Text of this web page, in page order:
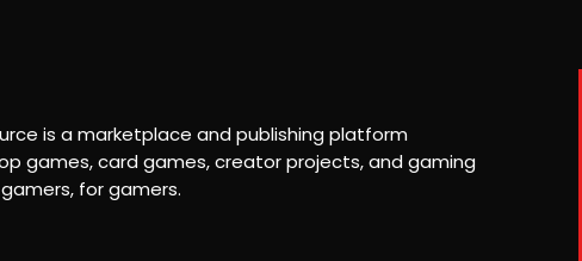
is a marketplace and publishing platform
games, card games, creator projects, and gaming
for gamers.